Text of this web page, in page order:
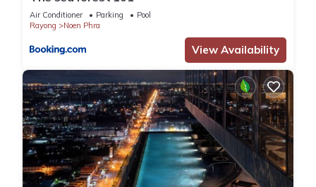
Air Conditioner Parking
Pool
Rayong
Noen Phra
View Availability